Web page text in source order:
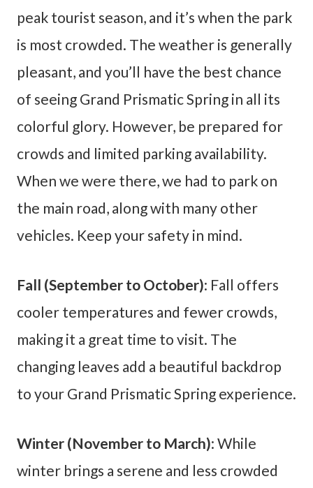
peak tourist season, and it’s when the park
is most crowded. The weather is generally
pleasant, and you’ll have the best chance
of seeing Grand Prismatic Spring in all its
colorful glory. However, be prepared for
crowds and limited parking availability.
When we were there, we had to park on
the main road, along with many other
vehicles. Keep your safety in mind.
Fall (September to October): Fall offers
cooler temperatures and fewer crowds,
making it a great time to visit. The
changing leaves add a beautiful backdrop
to your Grand Prismatic Spring experience.
Winter (November to March): While
winter brings a serene and less crowded